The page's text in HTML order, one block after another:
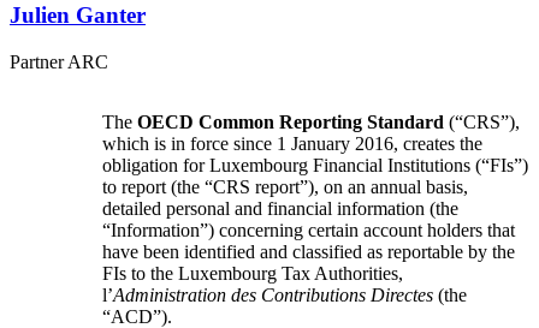
Julien Ganter
Partner ARC
The OECD Common Reporting Standard (“CRS”),
which is in force since 1 January 2016, creates the
obligation for Luxembourg Financial Institutions (“FIs”)
to report (the “CRS report”), on an annual basis,
detailed personal and financial information (the
“Information”) concerning certain account holders that
have been identified and classified as reportable by the
FIs to the Luxembourg Tax Authorities,
l’Administration des Contributions Directes (the
“ACD”).